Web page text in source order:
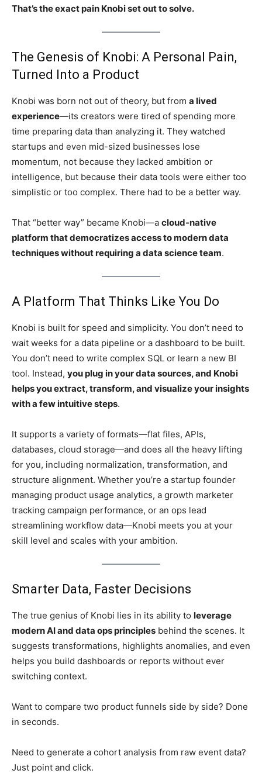
That’s the exact pain Knobi set out to solve.
The Genesis of Knobi: A Personal Pain,
Turned Into a Product
Knobi was born not out of theory, but from a lived
experience—its creators were tired of spending more
time preparing data than analyzing it. They watched
startups and even mid-sized businesses lose
momentum, not because they lacked ambition or
intelligence, but because their data tools were either too
simplistic or too complex. There had to be a better way.
That “better way” became Knobi—a cloud-native
platform that democratizes access to modern data
techniques without requiring a data science team.
A Platform That Thinks Like You Do
Knobi is built for speed and simplicity. You don’t need to
wait weeks for a data pipeline or a dashboard to be built.
You don’t need to write complex SQL or learn a new BI
tool. Instead, you plug in your data sources, and Knobi
helps you extract, transform, and visualize your insights
with a few intuitive steps.
It supports a variety of formats—flat files, APIs,
databases, cloud storage—and does all the heavy lifting
for you, including normalization, transformation, and
structure alignment. Whether you’re a startup founder
managing product usage analytics, a growth marketer
tracking campaign performance, or an ops lead
streamlining workflow data—Knobi meets you at your
skill level and scales with your ambition.
Smarter Data, Faster Decisions
The true genius of Knobi lies in its ability to leverage
modern AI and data ops principles behind the scenes. It
suggests transformations, highlights anomalies, and even
helps you build dashboards or reports without ever
switching context.
Want to compare two product funnels side by side? Done
in seconds.
Need to generate a cohort analysis from raw event data?
Just point and click.